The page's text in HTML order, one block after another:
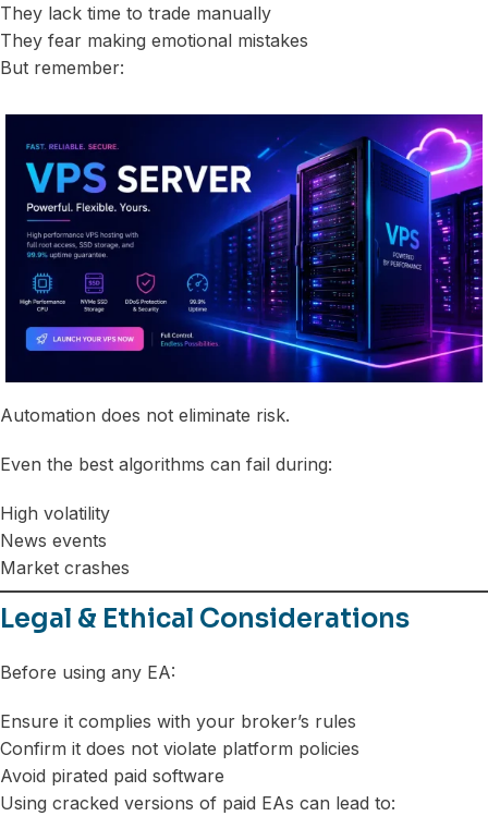
They lack time to trade manually
They fear making emotional mistakes
But remember:
Automation does not eliminate risk.
Even the best algorithms can fail during:
High volatility
News events
Market crashes
Legal & Ethical Considerations
Before using any EA:
Ensure it complies with your broker’s rules
Confirm it does not violate platform policies
Avoid pirated paid software
Using cracked versions of paid EAs can lead to: